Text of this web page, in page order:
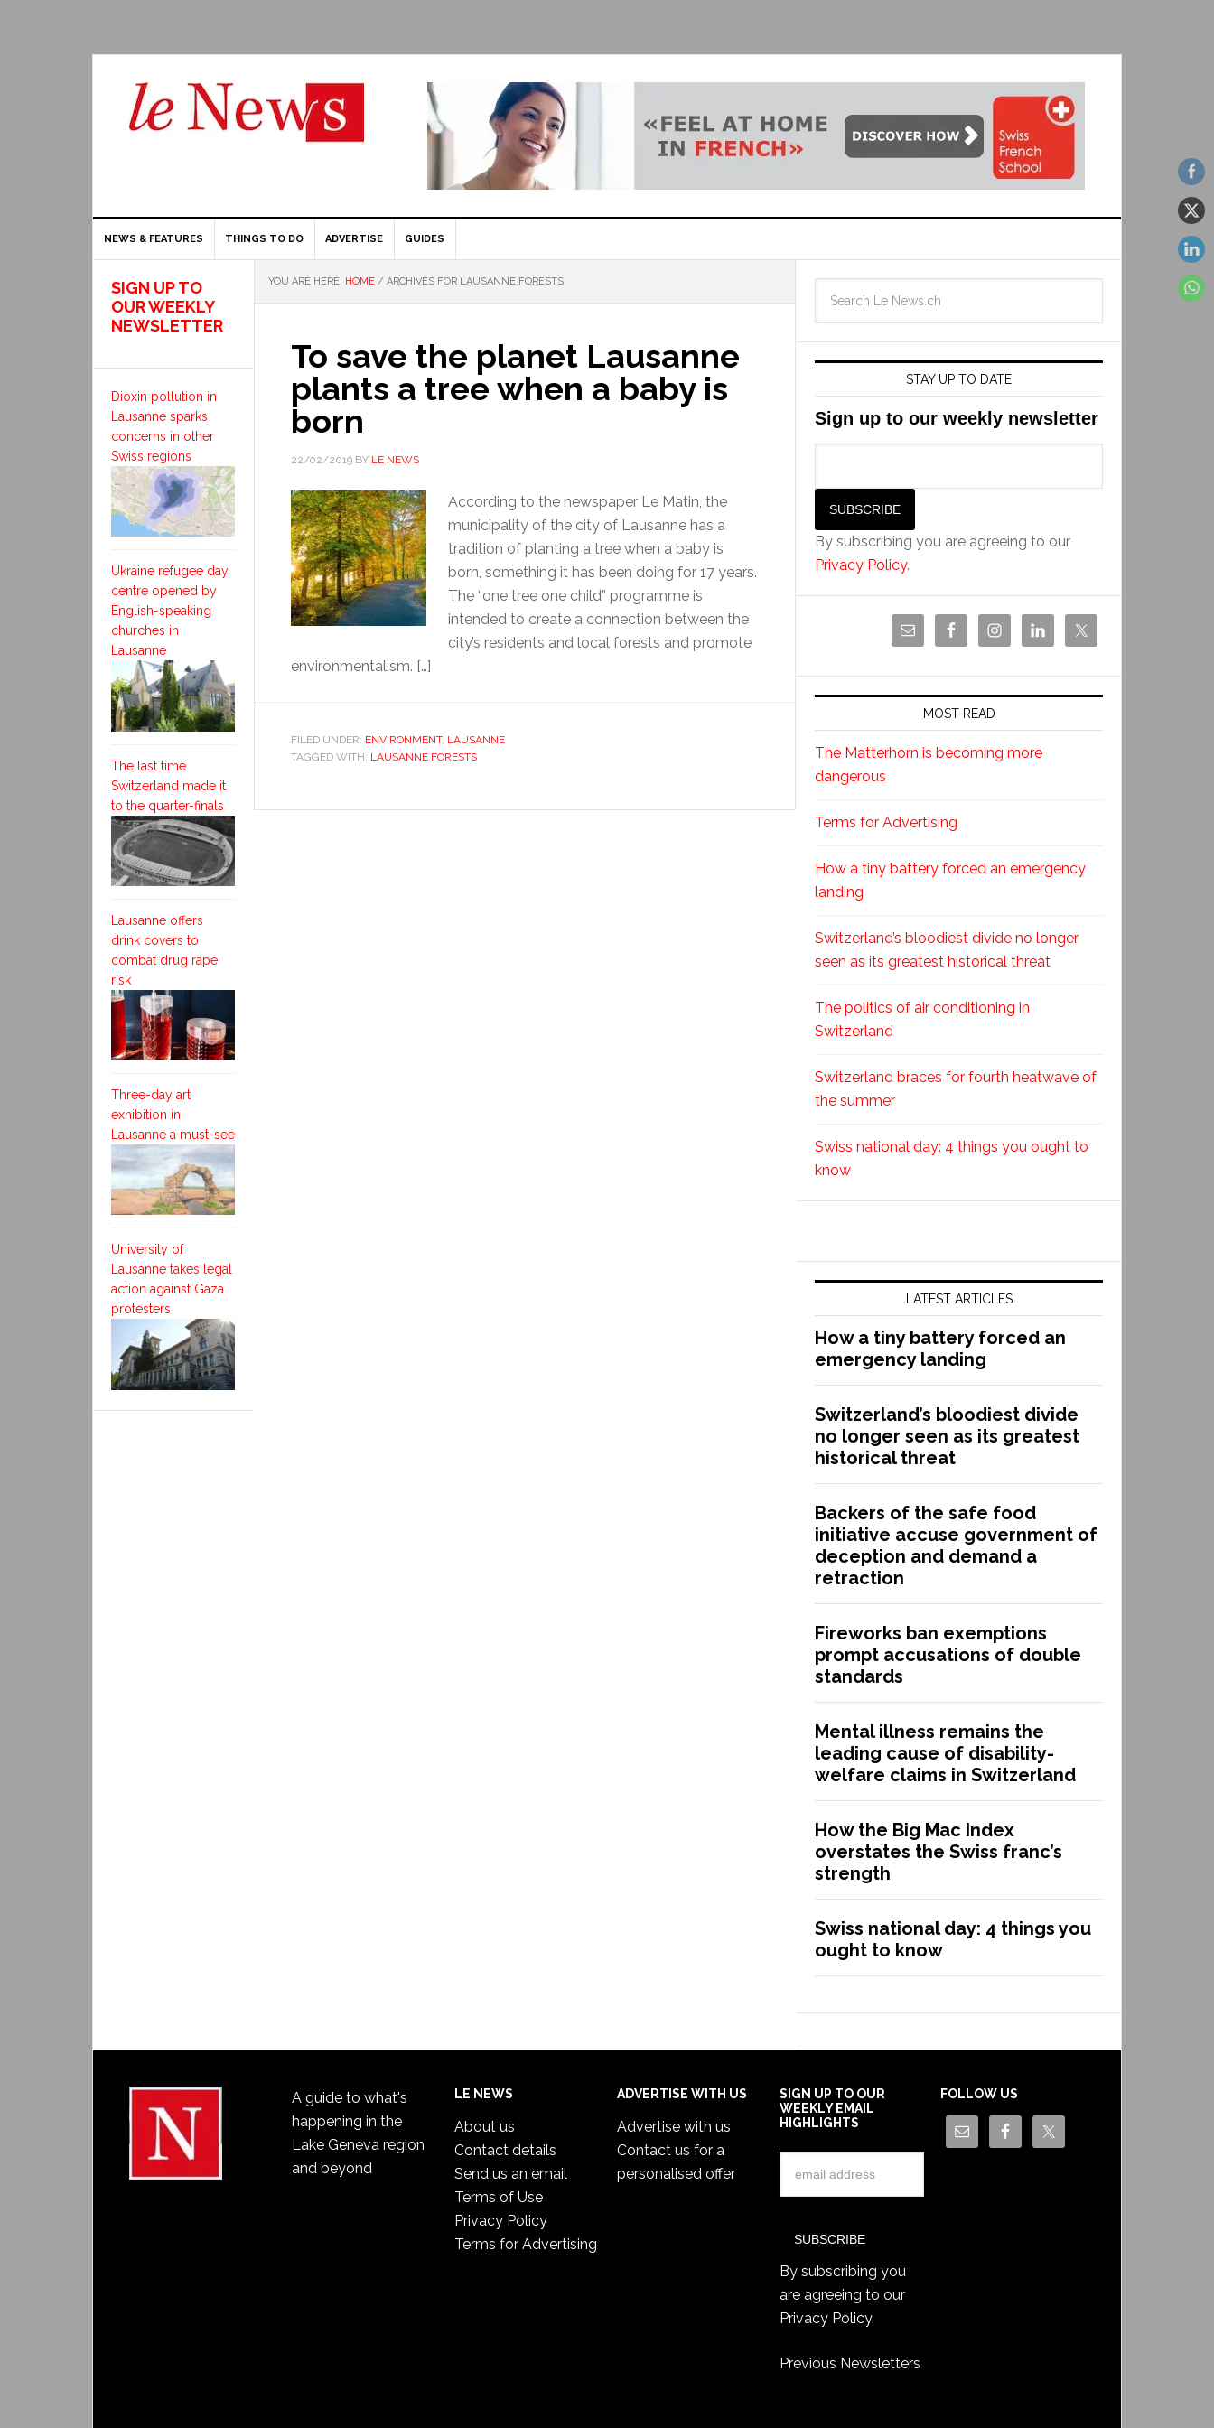
NEWS & FEATURES THINGS TO DO ADVERTISE GUIDES
YOU ARE HERE: HOME / ARCHIVES FOR LAUSANNE FORESTS
To save the planet Lausanne
plants a tree when a baby is
born
22/02/2019 BY LE NEWS
According to the newspaper Le Matin, the
municipality of the city of Lausanne has a
tradition of planting a tree when a baby is
born, something it has been doing for 17 years.
The “one tree one child” programme is
intended to create a connection between the
city’s residents and local forests and promote
environmentalism. […]
FILED UNDER: ENVIRONMENT, LAUSANNE
TAGGED WITH: LAUSANNE FORESTS
STAY UP TO DATE
Sign up to our weekly newsletter
By subscribing you are agreeing to our
Privacy Policy.
MOST READ
The Matterhorn is becoming more
dangerous
Terms for Advertising
How a tiny battery forced an emergency
landing
Switzerland’s bloodiest divide no longer
seen as its greatest historical threat
The politics of air conditioning in
Switzerland
Switzerland braces for fourth heatwave of
the summer
Swiss national day: 4 things you ought to
know
LATEST ARTICLES
How a tiny battery forced an
emergency landing
Switzerland’s bloodiest divide
no longer seen as its greatest
historical threat
Backers of the safe food
initiative accuse government of
deception and demand a
retraction
Fireworks ban exemptions
prompt accusations of double
standards
Mental illness remains the
leading cause of disability-
welfare claims in Switzerland
How the Big Mac Index
overstates the Swiss franc’s
strength
Swiss national day: 4 things you
ought to know
SIGN UP TO
OUR WEEKLY
NEWSLETTER
Dioxin pollution in
Lausanne sparks
concerns in other
Swiss regions
Ukraine refugee day
centre opened by
English-speaking
churches in
Lausanne
The last time
Switzerland made it
to the quarter-finals
Lausanne offers
drink covers to
combat drug rape
risk
Three-day art
exhibition in
Lausanne a must-see
University of
Lausanne takes legal
action against Gaza
protesters
A guide to what's
happening in the
Lake Geneva region
and beyond
LE NEWS
About us
Contact details
Send us an email
Terms of Use
Privacy Policy
Terms for Advertising
ADVERTISE WITH US
Advertise with us
Contact us for a
personalised offer
SIGN UP TO OUR
WEEKLY EMAIL
HIGHLIGHTS
By subscribing you
are agreeing to our
Privacy Policy.
Previous Newsletters
FOLLOW US